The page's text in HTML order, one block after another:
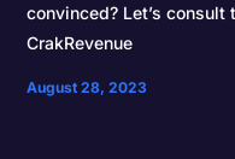
convinced? Let’s
CrakRevenue
August 28, 2023